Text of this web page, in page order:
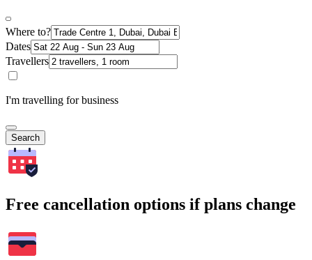
Where to?
Dates
Travellers
I'm travelling for business
Search
Free cancellation options if plans change